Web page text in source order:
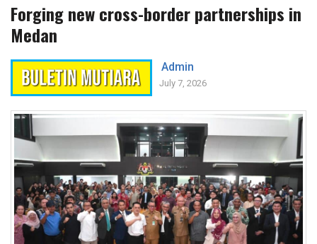
Forging new cross-border partnerships in
Medan
Admin
July 7, 2026